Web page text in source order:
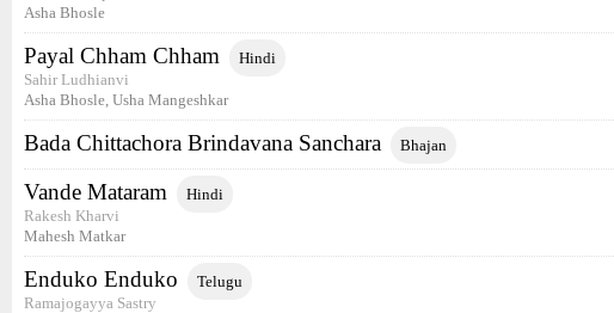
Asha Bhosle
Payal Chham Chham Hindi
Sahir Ludhianvi
Asha Bhosle, Usha Mangeshkar
Bada Chittachora Brindavana Sanchara Bhajan
Vande Mataram Hindi
Rakesh Kharvi
Mahesh Matkar
Enduko Enduko Telugu
Ramajogayya Sastry